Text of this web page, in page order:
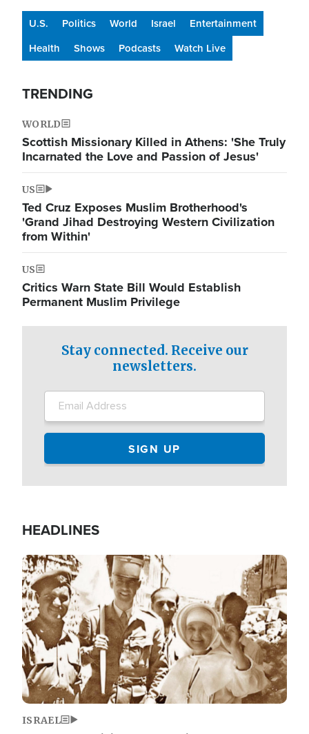
U.S. Politics World Israel
Entertainment
Health
Shows Podcasts Watch Live
TRENDING
WORLD
Scottish Missionary Killed in Athens: 'She Truly
Incarnated the Love and Passion of Jesus'
US
Ted Cruz Exposes Muslim Brotherhood's
'Grand Jihad Destroying Western Civilization
from Within'
US
Critics Warn State Bill Would Establish
Permanent Muslim Privilege
Stay connected. Receive our
newsletters.
HEADLINES
Image
ISRAEL